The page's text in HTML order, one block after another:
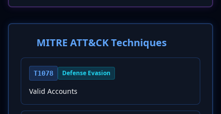
MITRE ATT&CK Techniques
T1078 Defense Evasion
Valid Accounts